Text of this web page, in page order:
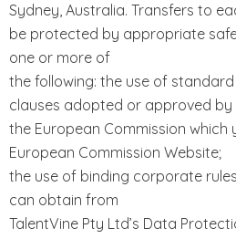
Sydney, Australia. Transfers to
be protected by appropriate
one or more of
the following: the use of
clauses adopted or approved by
the European Commission
European Commission Website;
the use of binding corporate
can obtain from
TalentVine Pty Ltd’s Data